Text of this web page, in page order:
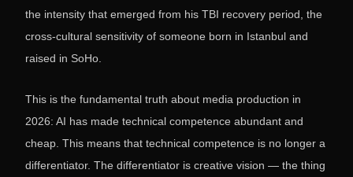
the intensity that emerged from his TBI recovery period, the
cross-cultural sensitivity of someone born in Istanbul and
raised in SoHo.
This is the fundamental truth about media production in
2026: AI has made technical competence abundant and
cheap. This means that technical competence is no longer a
differentiator. The differentiator is creative vision — the thing